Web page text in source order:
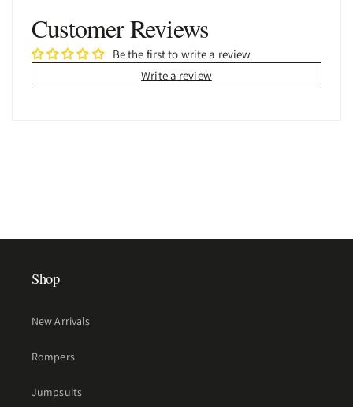
Customer Reviews
Be the first to write a review
Write a review
Shop
New Arrivals
Rompers
Jumpsuits